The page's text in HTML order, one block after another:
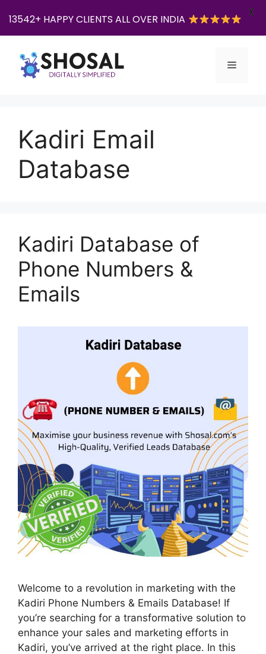
content
Menu
Kadiri Email
Database
Kadiri Database of
Phone Numbers &
Emails
Welcome to a revolution in marketing with the
Kadiri Phone Numbers & Emails Database! If
you’re searching for a transformative solution to
enhance your sales and marketing efforts in
Kadiri, you’ve arrived at the right place. In this
13542+ HAPPY CLIENTS ALL OVER INDIA
X